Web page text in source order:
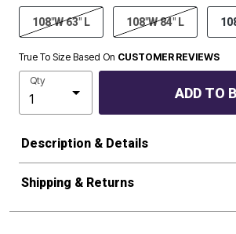
108"W 63" L 108"W 84" L
True To Size Based On CUSTOMER REVIEWS
Qty
ADD TO
Description & Details
Shipping & Returns